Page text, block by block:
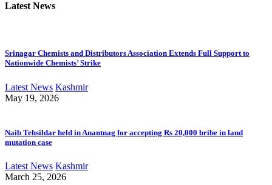
Latest News
Srinagar Chemists and Distributors Association Extends Full Support to
Nationwide Chemists’ Strike
Latest News Kashmir
May 19, 2026
Naib Tehsildar held in Anantnag for accepting Rs 20,000 bribe in land
mutation case
Latest News Kashmir
March 25, 2026